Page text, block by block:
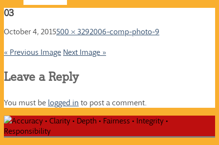
03
October 4, 2015500 × 3292006-comp-photo-9
« Previous Image Next Image »
Leave a Reply
You must be logged in to post a comment.